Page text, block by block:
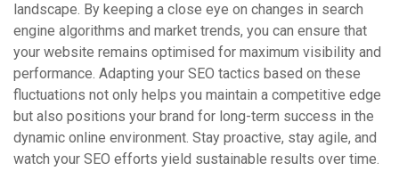
landscape. By keeping a close eye on changes in search
engine algorithms and market trends, you can ensure that
your website remains optimised for maximum visibility and
performance. Adapting your SEO tactics based on these
fluctuations not only helps you maintain a competitive edge
but also positions your brand for long-term success in the
dynamic online environment. Stay proactive, stay agile, and
watch your SEO efforts yield sustainable results over time.